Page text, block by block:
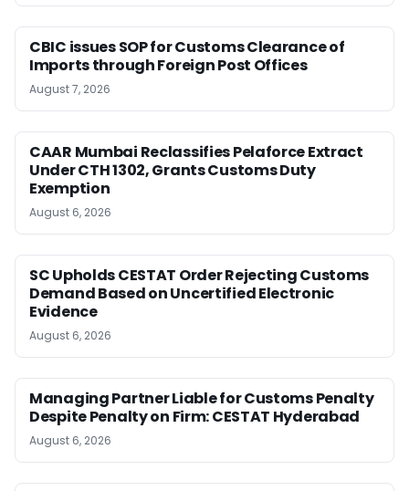
CBIC issues SOP for Customs Clearance of
Imports through Foreign Post Offices
August 7, 2026
CAAR Mumbai Reclassifies Pelaforce Extract
Under CTH 1302, Grants Customs Duty
Exemption
August 6, 2026
SC Upholds CESTAT Order Rejecting Customs
Demand Based on Uncertified Electronic
Evidence
August 6, 2026
Managing Partner Liable for Customs Penalty
Despite Penalty on Firm: CESTAT Hyderabad
August 6, 2026